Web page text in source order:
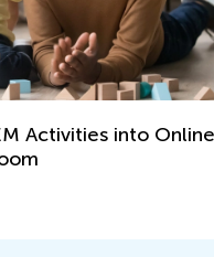
Blended
E-Blox